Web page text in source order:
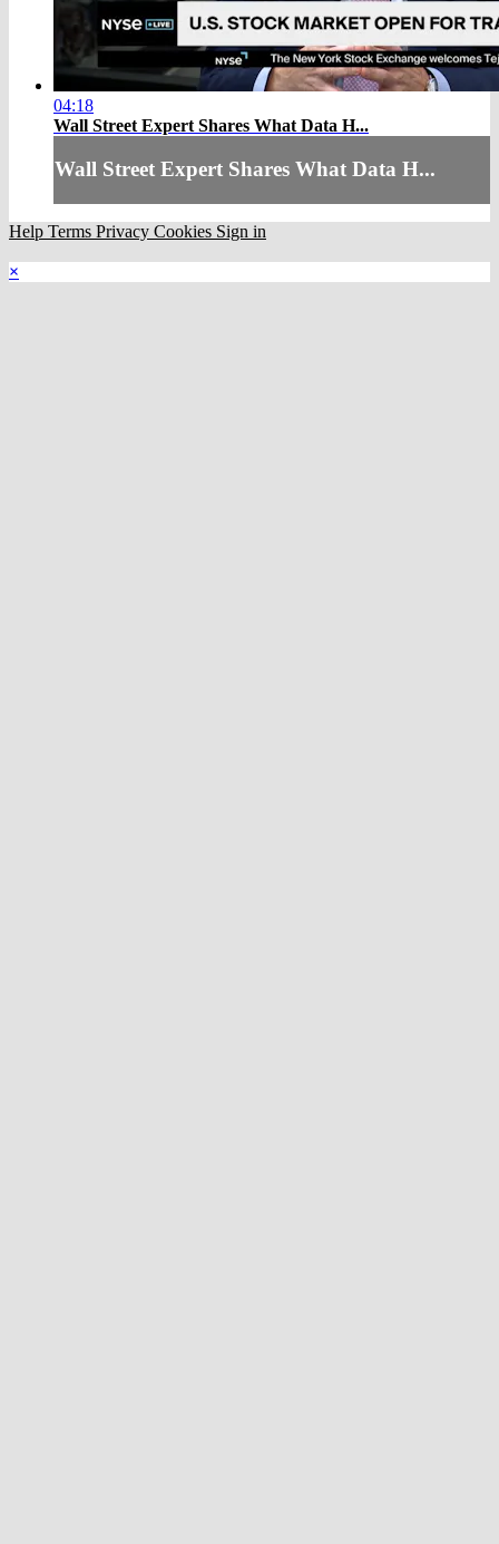
04:18
Wall Street Expert Shares What Data H...
Wall Street Expert Shares What Data H...
Help Terms Privacy Cookies Sign in
×